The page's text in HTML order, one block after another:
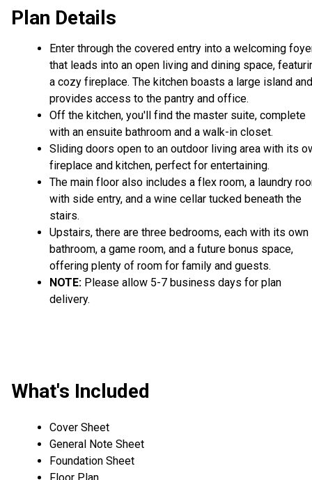
Plan Details
Enter through the covered entry into a welcoming
that leads into an open living and dining space,
a cozy fireplace. The kitchen boasts a large island and
provides access to the pantry and office.
Off the kitchen, you'll find the master suite, complete
with an ensuite bathroom and a walk-in closet.
Sliding doors open to an outdoor living area with its
fireplace and kitchen, perfect for entertaining.
The main floor also includes a flex room, a laundry
with side entry, and a wine cellar tucked beneath the
stairs.
Upstairs, there are three bedrooms, each with its own
bathroom, a game room, and a future bonus space,
offering plenty of room for family and guests.
NOTE: Please allow 5-7 business days for plan
delivery.
What's Included
Cover Sheet
General Note Sheet
Foundation Sheet